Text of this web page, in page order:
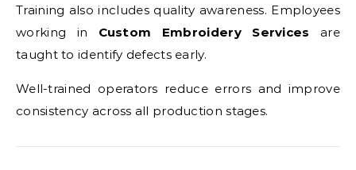
Training also includes quality awareness. Employees
working in Custom Embroidery Services are
taught to identify defects early.
Well-trained operators reduce errors and improve
consistency across all production stages.